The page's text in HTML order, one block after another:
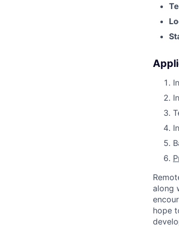
along
hope